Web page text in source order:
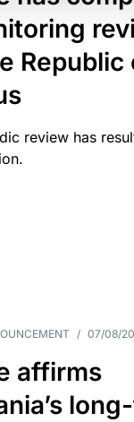
Republic
review has
/ 07/08/
affirms